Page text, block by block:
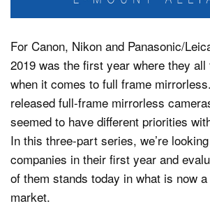
Dark Mode
For Canon, Nikon and Panasonic/
2019 was the first year where they all
when it comes to full frame
released full-frame mirrorless
seemed to have different priorities
In this three-part series, we’re
companies in their first year and
of them stands today in what is now
market.